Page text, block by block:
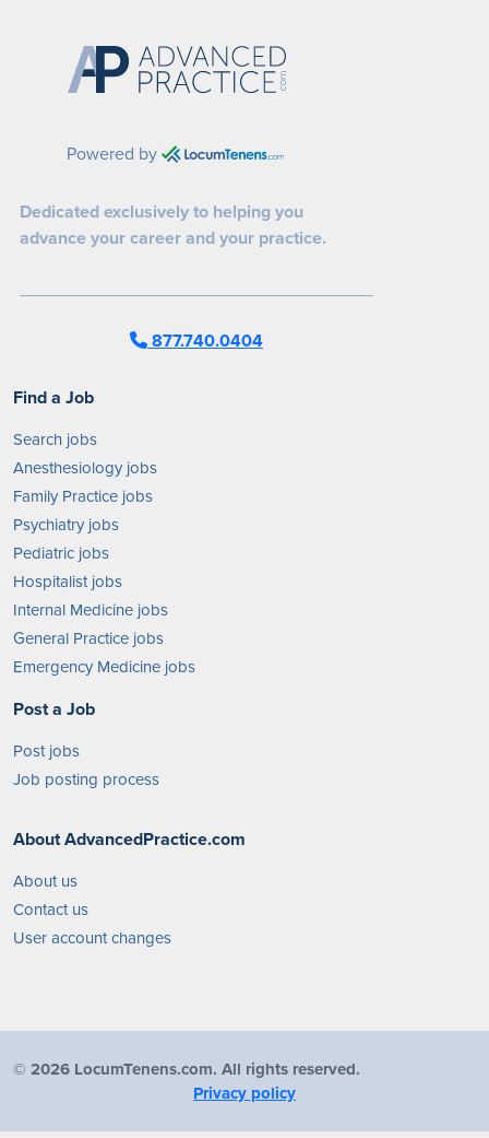
Powered by
Dedicated exclusively to helping you
advance your career and your practice.
877.740.0404
Find a Job
Search jobs
Anesthesiology jobs
Family Practice jobs
Psychiatry jobs
Pediatric jobs
Hospitalist jobs
Internal Medicine jobs
General Practice jobs
Emergency Medicine jobs
Post a Job
Post jobs
Job posting process
About AdvancedPractice.com
About us
Contact us
User account changes
© 2026 LocumTenens.com. All rights reserved.
Privacy policy